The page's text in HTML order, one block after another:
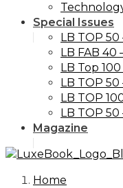
Special Issues
LB TOP 50
LB FAB 40
LB Top
LB TOP 50
LB TOP
LB TOP 50
Magazine
Home